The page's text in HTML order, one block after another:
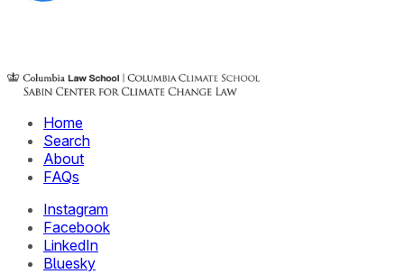
Home
Search
About
FAQs
Instagram
Facebook
LinkedIn
Bluesky